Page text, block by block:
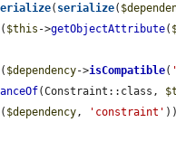
( serialize(
( $this ->getObjectAttribute(
( $dependency->isCompatible(
(Constraint::class,
( $dependency, 'constraint'